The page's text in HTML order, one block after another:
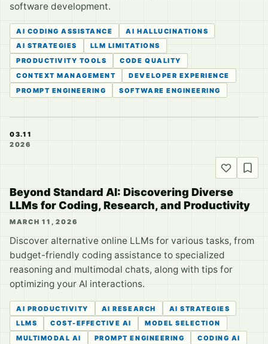
software development.
AI CODING ASSISTANCE
AI HALLUCINATIONS
AI STRATEGIES
LLM LIMITATIONS
PRODUCTIVITY TOOLS
CODE QUALITY
CONTEXT MANAGEMENT
DEVELOPER EXPERIENCE
PROMPT ENGINEERING
SOFTWARE ENGINEERING
03.11
2026
Beyond Standard AI: Discovering Diverse
LLMs for Coding, Research, and Productivity
MARCH 11, 2026
Discover alternative online LLMs for various tasks, from
budget-friendly coding assistance to specialized
reasoning and multimodal chats, along with tips for
optimizing your AI interactions.
AI PRODUCTIVITY AI RESEARCH
AI STRATEGIES
LLMS
COST-EFFECTIVE AI
MODEL SELECTION
MULTIMODAL AI
PROMPT ENGINEERING
CODING AI